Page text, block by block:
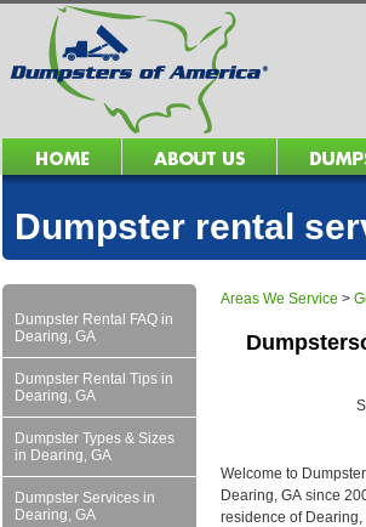
Dumpster rental
Dumpster Rental FAQ in
Dearing, GA
Dumpster Rental Tips in
Dearing, GA
Dumpster Types & Sizes
in Dearing, GA
Dumpster Services in
Dearing, GA
Areas We Service >
Welcome to
Dearing, GA since
residence of